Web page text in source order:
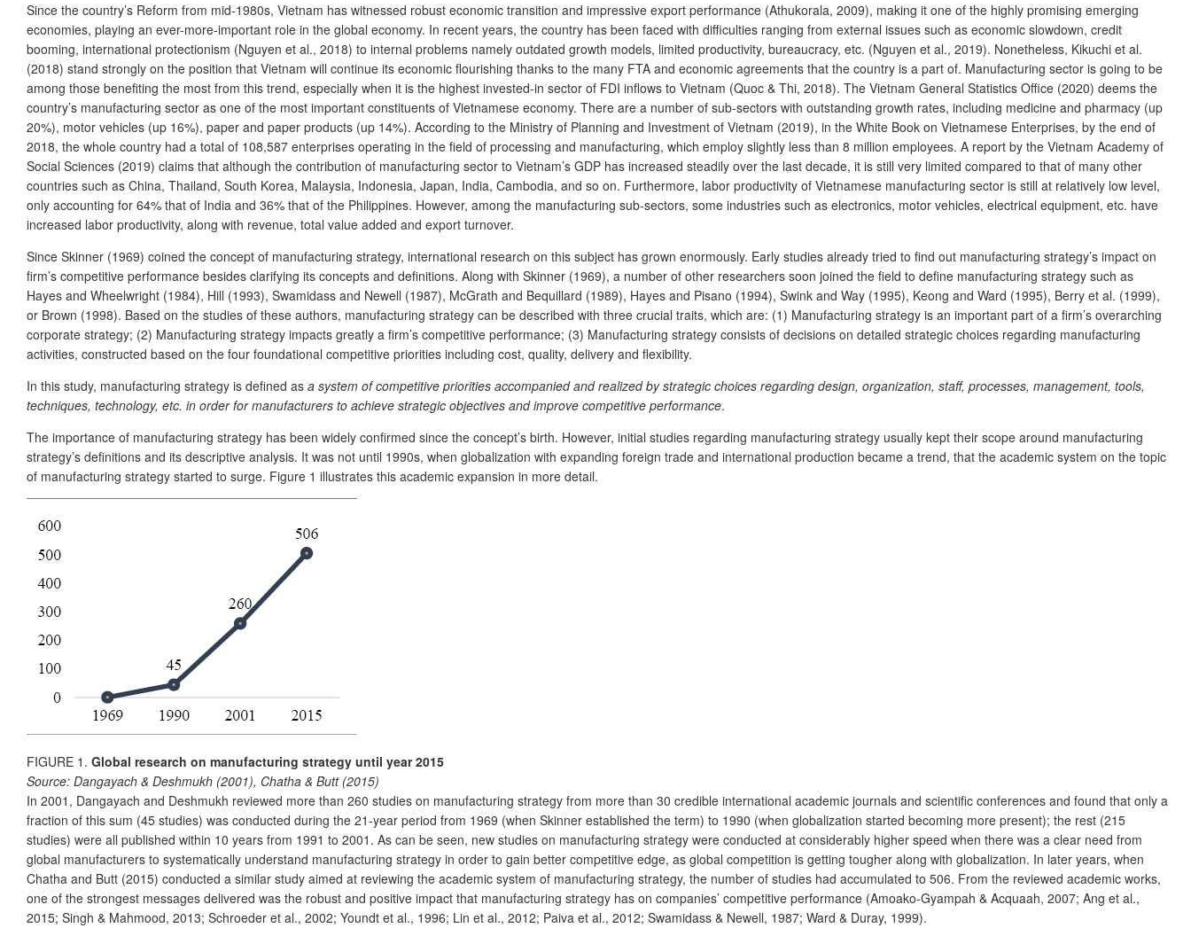
Since the country’s Reform from mid-1980s, Vietnam has witnessed robust economic transition and impressive export performance (Athukorala, 2009), making it one of the highly promising emerging
economies, playing an ever-more-important role in the global economy. In recent years, the country has been faced with difficulties ranging from external issues such as economic slowdown, credit
booming, international protectionism (Nguyen et al., 2018) to internal problems namely outdated growth models, limited productivity, bureaucracy, etc. (Nguyen et al., 2019). Nonetheless, Kikuchi et al.
(2018) stand strongly on the position that Vietnam will continue its economic flourishing thanks to the many FTA and economic agreements that the country is a part of. Manufacturing sector is going to be
among those benefiting the most from this trend, especially when it is the highest invested-in sector of FDI inflows to Vietnam (Quoc & Thi, 2018). The Vietnam General Statistics Office (2020) deems the
country’s manufacturing sector as one of the most important constituents of Vietnamese economy. There are a number of sub-sectors with outstanding growth rates, including medicine and pharmacy (up
20%), motor vehicles (up 16%), paper and paper products (up 14%). According to the Ministry of Planning and Investment of Vietnam (2019), in the White Book on Vietnamese Enterprises, by the end of
2018, the whole country had a total of 108,587 enterprises operating in the field of processing and manufacturing, which employ slightly less than 8 million employees. A report by the Vietnam Academy of
Social Sciences (2019) claims that although the contribution of manufacturing sector to Vietnam’s GDP has increased steadily over the last decade, it is still very limited compared to that of many other
countries such as China, Thailand, South Korea, Malaysia, Indonesia, Japan, India, Cambodia, and so on. Furthermore, labor productivity of Vietnamese manufacturing sector is still at relatively low level,
only accounting for 64% that of India and 36% that of the Philippines. However, among the manufacturing sub-sectors, some industries such as electronics, motor vehicles, electrical equipment, etc. have
increased labor productivity, along with revenue, total value added and export turnover.
Since Skinner (1969) coined the concept of manufacturing strategy, international research on this subject has grown enormously. Early studies already tried to find out manufacturing strategy’s impact on
firm’s competitive performance besides clarifying its concepts and definitions. Along with Skinner (1969), a number of other researchers soon joined the field to define manufacturing strategy such as
Hayes and Wheelwright (1984), Hill (1993), Swamidass and Newell (1987), McGrath and Bequillard (1989), Hayes and Pisano (1994), Swink and Way (1995), Keong and Ward (1995), Berry et al. (1999),
or Brown (1998). Based on the studies of these authors, manufacturing strategy can be described with three crucial traits, which are: (1) Manufacturing strategy is an important part of a firm’s overarching
corporate strategy; (2) Manufacturing strategy impacts greatly a firm’s competitive performance; (3) Manufacturing strategy consists of decisions on detailed strategic choices regarding manufacturing
activities, constructed based on the four foundational competitive priorities including cost, quality, delivery and flexibility.
In this study, manufacturing strategy is defined as a system of competitive priorities accompanied and realized by strategic choices regarding design, organization, staff, processes, management, tools,
techniques, technology, etc. in order for manufacturers to achieve strategic objectives and improve competitive performance.
The importance of manufacturing strategy has been widely confirmed since the concept’s birth. However, initial studies regarding manufacturing strategy usually kept their scope around manufacturing
strategy’s definitions and its descriptive analysis. It was not until 1990s, when globalization with expanding foreign trade and international production became a trend, that the academic system on the topic
of manufacturing strategy started to surge. Figure 1 illustrates this academic expansion in more detail.
FIGURE 1. Global research on manufacturing strategy until year 2015
Source: Dangayach & Deshmukh (2001), Chatha & Butt (2015)
In 2001, Dangayach and Deshmukh reviewed more than 260 studies on manufacturing strategy from more than 30 credible international academic journals and scientific conferences and found that only a
fraction of this sum (45 studies) was conducted during the 21-year period from 1969 (when Skinner established the term) to 1990 (when globalization started becoming more present); the rest (215
studies) were all published within 10 years from 1991 to 2001. As can be seen, new studies on manufacturing strategy were conducted at considerably higher speed when there was a clear need from
global manufacturers to systematically understand manufacturing strategy in order to gain better competitive edge, as global competition is getting tougher along with globalization. In later years, when
Chatha and Butt (2015) conducted a similar study aimed at reviewing the academic system of manufacturing strategy, the number of studies had accumulated to 506. From the reviewed academic works,
one of the strongest messages delivered was the robust and positive impact that manufacturing strategy has on companies’ competitive performance (Amoako-Gyampah & Acquaah, 2007; Ang et al.,
2015; Singh & Mahmood, 2013; Schroeder et al., 2002; Youndt et al., 1996; Lin et al., 2012; Paiva et al., 2012; Swamidass & Newell, 1987; Ward & Duray, 1999).